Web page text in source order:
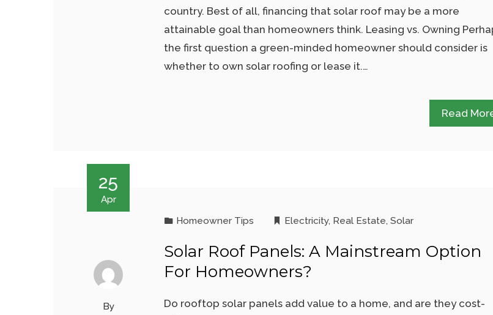
country. Best of all, financing that solar roof may be a more
attainable goal than homeowners think. Leasing vs. Owning
the first question a green-minded homeowner should consider is
whether to own solar roofing or lease it.…
Read
25
Apr
By
Homeowner Tips Electricity, Real Estate, Solar
Solar Roof Panels: A Mainstream Option
For Homeowners?
Do rooftop solar panels add value to a home, and are they cost-